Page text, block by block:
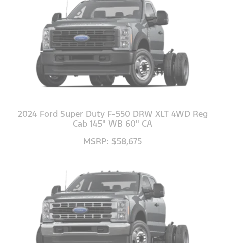
2024 Ford Super Duty F-550 DRW XLT 4WD Reg
Cab 145" WB 60" CA
MSRP: $58,675